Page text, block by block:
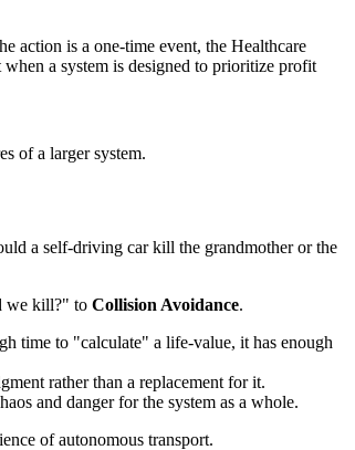
action is a one-time event, the Healthcare
a system is designed to prioritize profit
of a larger system.
a self-driving car kill the grandmother or the
we kill?" to Collision Avoidance.
time to "calculate" a life-value, it has enough
rather than a replacement for it.
and danger for the system as a whole.
of autonomous transport.